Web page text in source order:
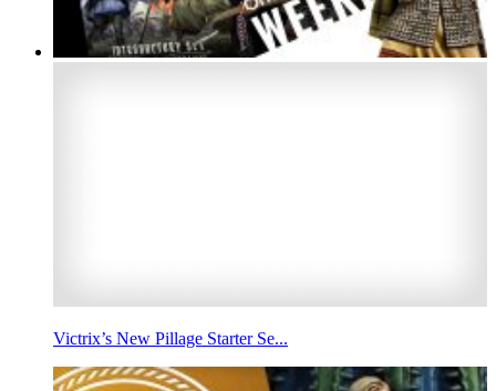
Victrix’s New Pillage Starter Se...